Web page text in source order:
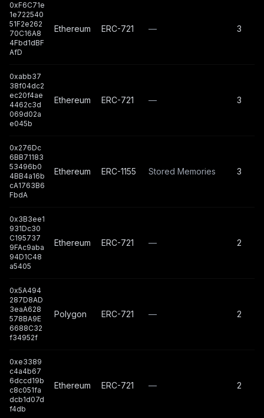
0xF6C71e
1e722540
51F2e262
70C16A8
4Fbd1dBF
AfD
Ethereum ERC-721 — 3
0xabb37
38f04dc2
ec20f4ae
4462c3d
069d02a
e045b
Ethereum ERC-721 — 3
0x276Dc
6BB71183
53496b0
4BB4a16b
cA1763B6
FbdA
Ethereum ERC-1155 Stored Memories 3
0x3B3ee1
931Dc30
C195737
9FAc9aba
94D1C48
a5405
Ethereum ERC-721 — 2
0x5A494
287D8AD
3eaA628
578BA9E
6688C32
f34952f
Polygon ERC-721 — 2
0xe3389
c4a4b67
6dccd19b
c8c051fa
dcb1d07d
f4db
Ethereum ERC-721 — 2